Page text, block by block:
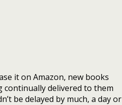
it on Amazon, new books
continually delivered to them
be delayed by much, a day or